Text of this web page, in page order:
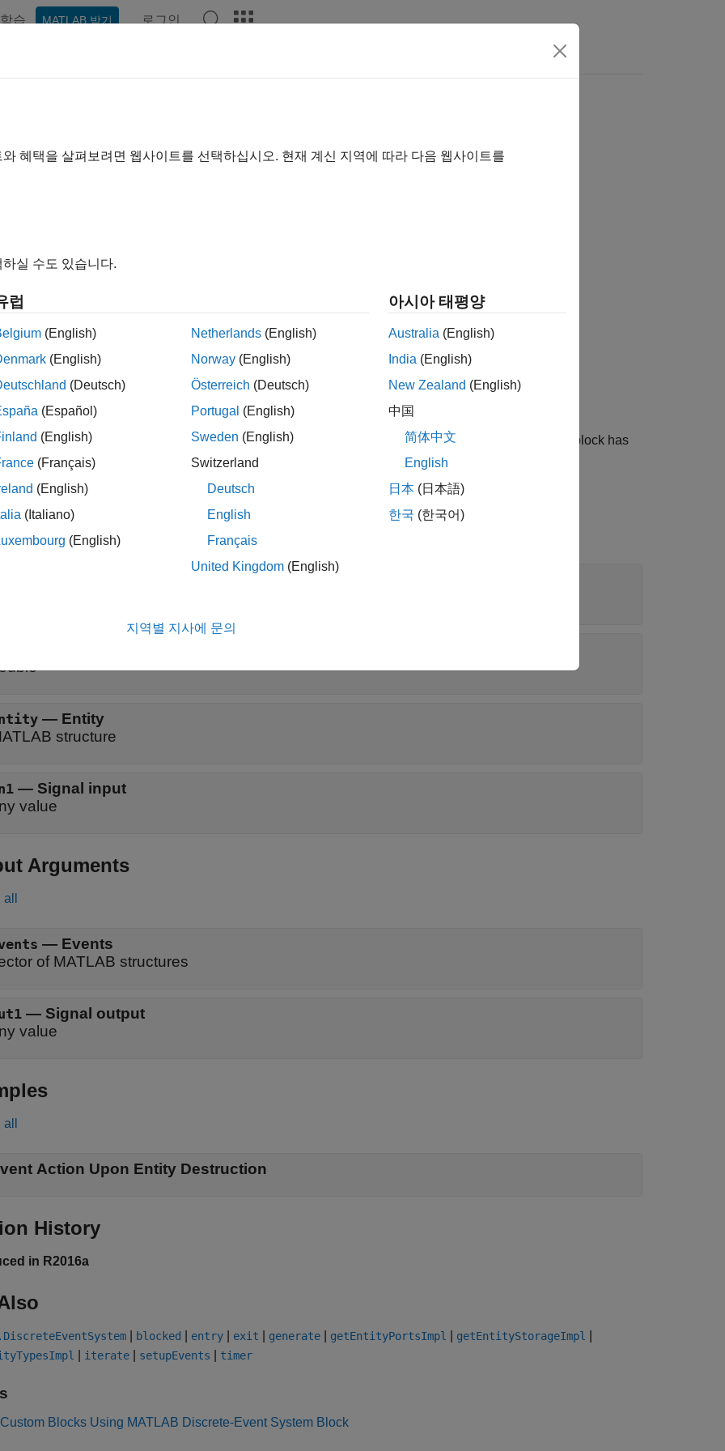
학습 MATLAB 받기 로그인
matlab.DiscreteEventSystem
specifies event actions of the object before an entity is destroyed.
out1 ,...]=destroy( entity,in1,...)specifies such event actions of the object when the block has
more input signal ports and/or signal output ports.
Arguments
— Entity
structure
— Signal input
value
Arguments
— Events
of MATLAB structures
— Signal output
value
Action Upon Entity Destruction
History
in R2016a
blocked entry exit generate getEntityPortsImpl getEntityStorageImpl
iterate setupEvents timer
Blocks Using MATLAB Discrete-Event System Block
혜택을 살펴보려면 웹사이트를 선택하십시오. 현재 계신 지역에 따라 다음 웹사이트를
실 수도 있습니다.
럽
(English)
(English)
(Deutsch)
(Español)
(English)
(Français)
(English)
(Italiano)
(English)
Netherlands (English)
Norway (English)
Österreich (Deutsch)
Portugal (English)
Sweden (English)
Switzerland
Deutsch
English
Français
United Kingdom (English)
아시아 태평양
Australia (English)
India (English)
New Zealand (English)
中国
简体中文
English
日本 (日本語)
한국 (한국어)
지역별 지사에 문의